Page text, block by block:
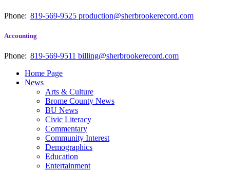
Phone: 819-569-9525 production@sherbrookerecord.com
Accounting
Phone: 819-569-9511 billing@sherbrookerecord.com
Home Page
News
Arts & Culture
Brome County News
BU News
Civic Literacy
Commentary
Community Interest
Demographics
Education
Entertainment